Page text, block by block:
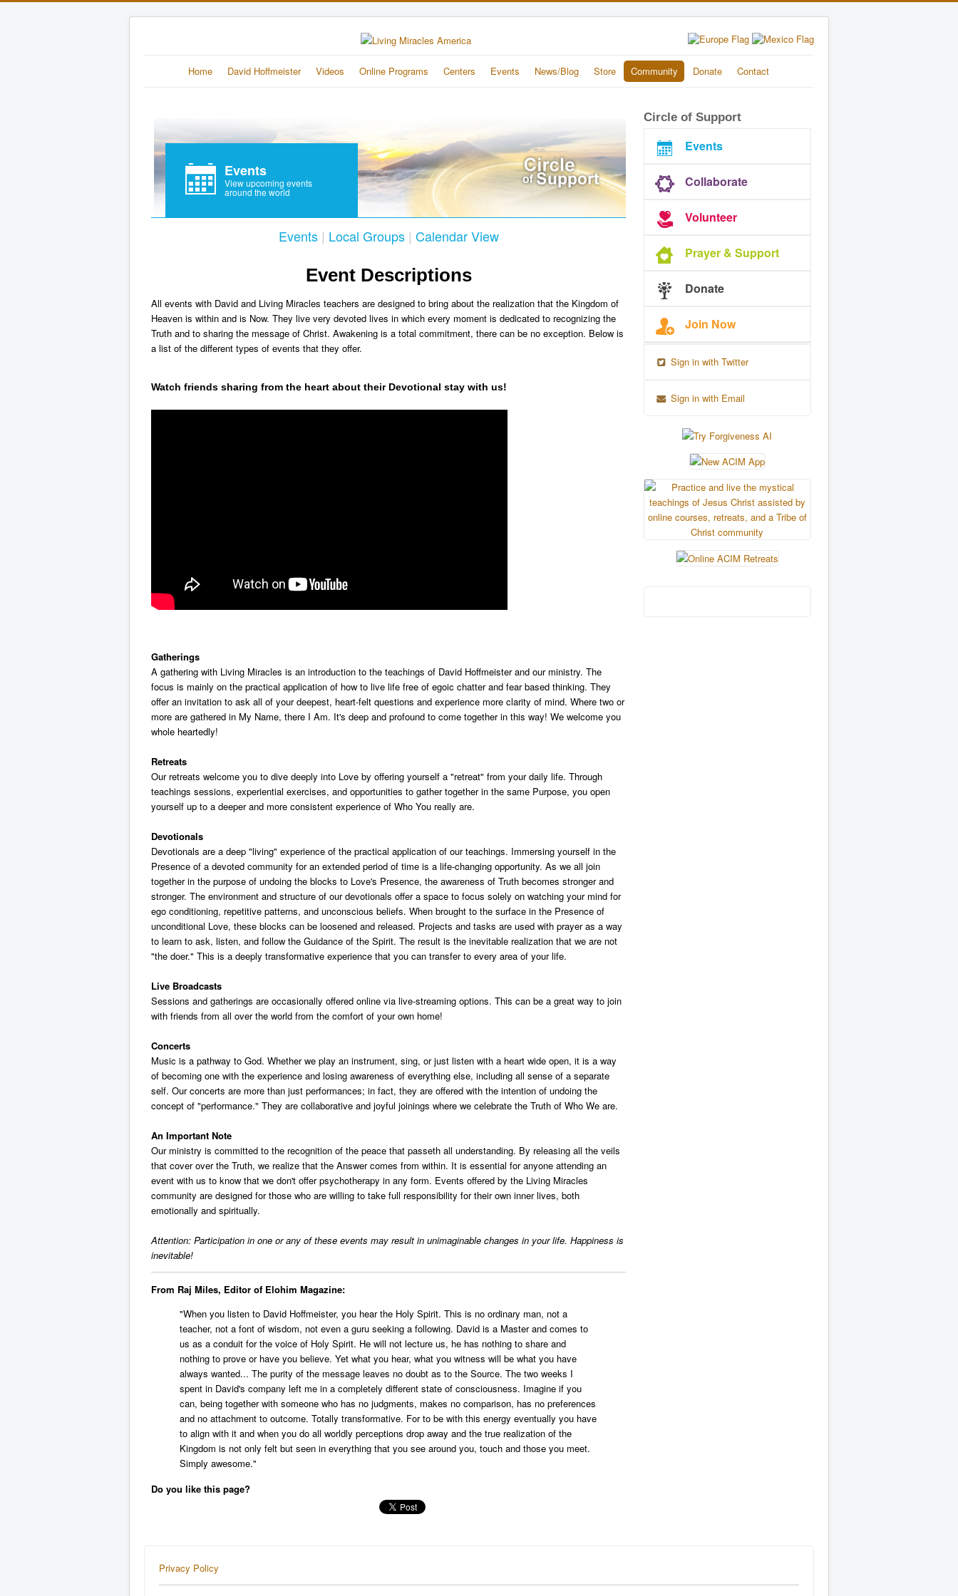
Home David Hoffmeister Videos Online Programs Centers Events News/Blog Store Community Donate Contact
Events
View upcoming events
around the world
Events | Local Groups | Calendar View
Event Descriptions
All events with David and Living Miracles teachers are designed to bring about the realization that the Kingdom of
Heaven is within and is Now. They live very devoted lives in which every moment is dedicated to recognizing the
Truth and to sharing the message of Christ. Awakening is a total commitment, there can be no exception. Below is
a list of the different types of events that they offer.
Watch friends sharing from the heart about their Devotional stay with us!
Gatherings
A gathering with Living Miracles is an introduction to the teachings of David Hoffmeister and our ministry. The
focus is mainly on the practical application of how to live life free of egoic chatter and fear based thinking. They
offer an invitation to ask all of your deepest, heart-felt questions and experience more clarity of mind. Where two or
more are gathered in My Name, there I Am. It's deep and profound to come together in this way! We welcome you
whole heartedly!
Retreats
Our retreats welcome you to dive deeply into Love by offering yourself a "retreat" from your daily life. Through
teachings sessions, experiential exercises, and opportunities to gather together in the same Purpose, you open
yourself up to a deeper and more consistent experience of Who You really are.
Devotionals
Devotionals are a deep "living" experience of the practical application of our teachings. Immersing yourself in the
Presence of a devoted community for an extended period of time is a life-changing opportunity. As we all join
together in the purpose of undoing the blocks to Love's Presence, the awareness of Truth becomes stronger and
stronger. The environment and structure of our devotionals offer a space to focus solely on watching your mind for
ego conditioning, repetitive patterns, and unconscious beliefs. When brought to the surface in the Presence of
unconditional Love, these blocks can be loosened and released. Projects and tasks are used with prayer as a way
to learn to ask, listen, and follow the Guidance of the Spirit. The result is the inevitable realization that we are not
"the doer." This is a deeply transformative experience that you can transfer to every area of your life.
Live Broadcasts
Sessions and gatherings are occasionally offered online via live-streaming options. This can be a great way to join
with friends from all over the world from the comfort of your own home!
Concerts
Music is a pathway to God. Whether we play an instrument, sing, or just listen with a heart wide open, it is a way
of becoming one with the experience and losing awareness of everything else, including all sense of a separate
self. Our concerts are more than just performances; in fact, they are offered with the intention of undoing the
concept of "performance." They are collaborative and joyful joinings where we celebrate the Truth of Who We are.
An Important Note
Our ministry is committed to the recognition of the peace that passeth all understanding. By releasing all the veils
that cover over the Truth, we realize that the Answer comes from within. It is essential for anyone attending an
event with us to know that we don't offer psychotherapy in any form. Events offered by the Living Miracles
community are designed for those who are willing to take full responsibility for their own inner lives, both
emotionally and spiritually.
Attention: Participation in one or any of these events may result in unimaginable changes in your life. Happiness is
inevitable!
From Raj Miles, Editor of Elohim Magazine:
"When you listen to David Hoffmeister, you hear the Holy Spirit. This is no ordinary man, not a
teacher, not a font of wisdom, not even a guru seeking a following. David is a Master and comes to
us as a conduit for the voice of Holy Spirit. He will not lecture us, he has nothing to share and
nothing to prove or have you believe. Yet what you hear, what you witness will be what you have
always wanted... The purity of the message leaves no doubt as to the Source. The two weeks I
spent in David's company left me in a completely different state of consciousness. Imagine if you
can, being together with someone who has no judgments, makes no comparison, has no preferences
and no attachment to outcome. Totally transformative. For to be with this energy eventually you have
to align with it and when you do all worldly perceptions drop away and the true realization of the
Kingdom is not only felt but seen in everything that you see around you, touch and those you meet.
Simply awesome."
Do you like this page?
Circle of Support
Events
Collaborate
Volunteer
Prayer & Support
Donate
Join Now
Sign in with Twitter
Sign in with Email
Privacy Policy